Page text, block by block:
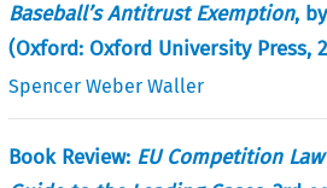
Baseball’s Antitrust Exemption,
(Oxford: Oxford University Press,
Spencer Weber Waller
Book Review: EU Competition